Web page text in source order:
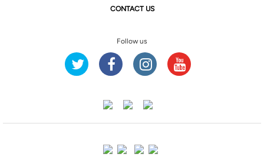
CONTACT US
Follow us